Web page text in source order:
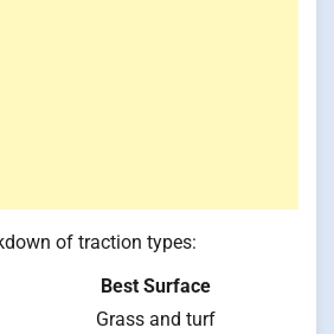
of traction types:
Best Surface
Grass and turf